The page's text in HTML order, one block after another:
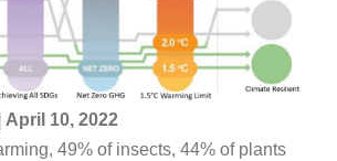
10, 2022
49% of insects, 44% of plants